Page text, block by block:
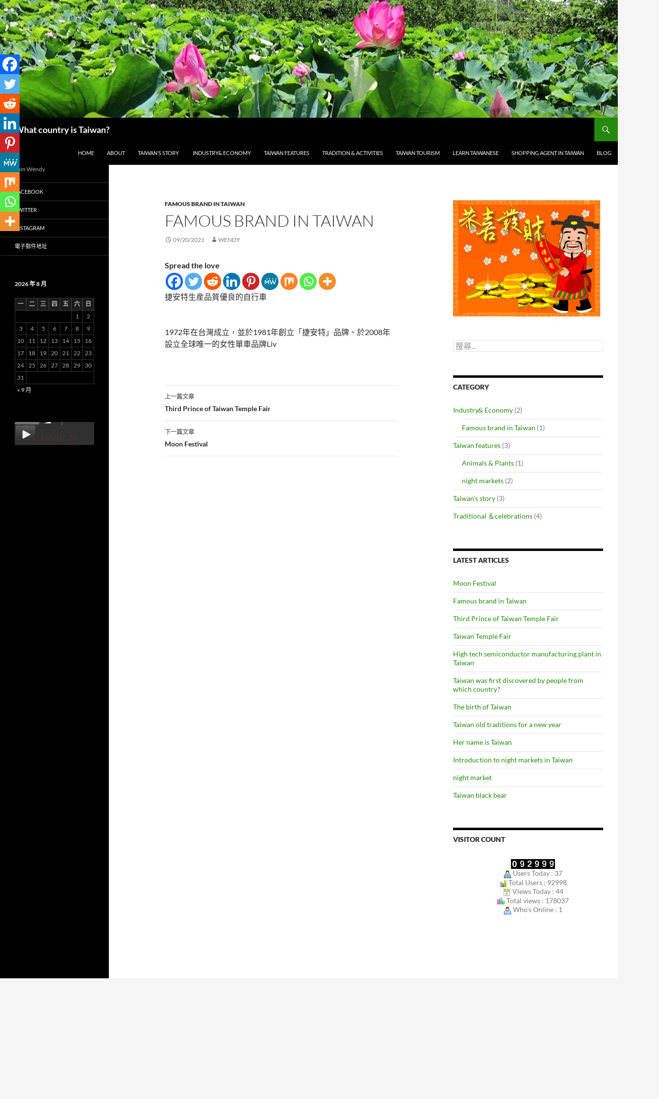
What country is Taiwan?
搜
尋
HOME
ABOUT TAIWAN’S STORY INDUSTRY& ECONOMY TAIWAN FEATURES TRADITION & ACTIVITIES TAIWAN TOURISM LEARN TAIWANESE SHOPPING AGENT IN TAIWAN BLOG
FAMOUS BRAND IN TAIWAN
FAMOUS BRAND IN TAIWAN
09/20/2021 WENDY
Spread the love
捷安特生産品質優良的自行車
1972年在台灣成立，並於1981年創立「捷安特」品牌、於2008年
設立全球唯一的女性單車品牌Liv
文
章
導
覽
上一篇文章
Third Prince of Taiwan Temple Fair
下一篇文章
Moon Festival
搜
尋
字:
CATEGORY
Industry& Economy (2)
Famous brand in Taiwan (1)
Taiwan features (3)
Animals & Plants (1)
night markets (2)
Taiwan's story (3)
Traditional ＆celebrations (4)
LATEST ARTICLES
Moon Festival
Famous brand in Taiwan
Third Prince of Taiwan Temple Fair
Taiwan Temple Fair
High tech semiconductor manufacturing plant in
Taiwan
Taiwan was first discovered by people from
which country?
The birth of Taiwan
Taiwan old traditions for a new year
Her name is Taiwan
Introduction to night markets in Taiwan
night market
Taiwan black bear
VISITOR COUNT
Users Today : 37
Total Users : 92998
Views Today : 44
Total views : 178037
Who's Online : 1
I am Wendy
FACEBOOK
TWITTER
INSTAGRAM
電子郵件地址
2026 年 8 月
一 二 三 四 五 六
日
1
2
3
4 5 6 7 8
9
10
11 12 13 14 15
16
17
18 19 20 21 22 23
24 25 26 27 28 29
30
31
« 9 月
Taiwane